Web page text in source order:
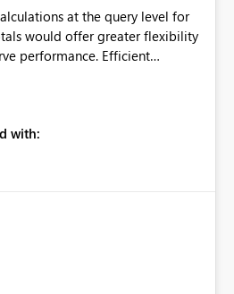
at the query level for
would offer greater flexibility
performance. Efficient
empower report creators to
customization in reporting.
with: